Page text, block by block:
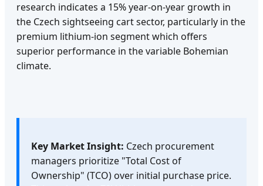
research indicates a 15% year-on-year growth in
the Czech sightseeing cart sector, particularly in the
premium lithium-ion segment which offers
superior performance in the variable Bohemian
climate.
Key Market Insight: Czech procurement
managers prioritize "Total Cost of
Ownership" (TCO) over initial purchase price.